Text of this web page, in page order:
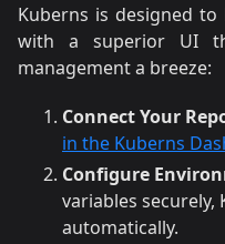
Kuberns is designed to
with a superior UI
management a breeze:
Connect Your
in the Kuberns
Configure
variables
automatically.